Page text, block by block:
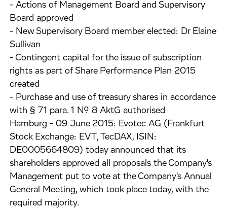
- Actions of Management Board and Supervisory
Board approved
- New Supervisory Board member elected: Dr Elaine
Sullivan
- Contingent capital for the issue of subscription
rights as part of Share Performance Plan 2015
created
- Purchase and use of treasury shares in accordance
with § 71 para. 1 No. 8 AktG authorised
Hamburg - 09 June 2015: Evotec AG (Frankfurt
Stock Exchange: EVT, TecDAX, ISIN:
DE0005664809) today announced that its
shareholders approved all proposals the Company's
Management put to vote at the Company's Annual
General Meeting, which took place today, with the
required majority.